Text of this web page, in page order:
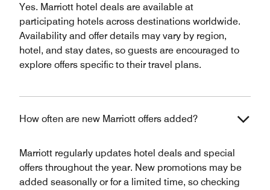
Yes. Marriott hotel deals are available at
participating hotels across destinations worldwide.
Availability and offer details may vary by region,
hotel, and stay dates, so guests are encouraged to
explore offers specific to their travel plans.
How often are new Marriott offers added?
Marriott regularly updates hotel deals and special
offers throughout the year. New promotions may be
added seasonally or for a limited time, so checking